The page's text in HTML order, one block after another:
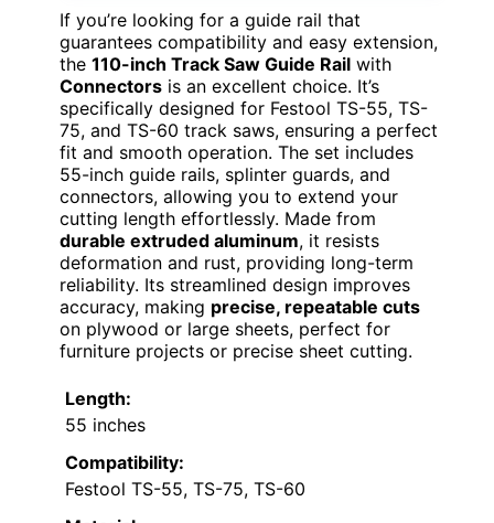
If you’re looking for a guide rail that
guarantees compatibility and easy extension,
the 110-inch Track Saw Guide Rail with
Connectors is an excellent choice. It’s
specifically designed for Festool TS-55, TS-
75, and TS-60 track saws, ensuring a perfect
fit and smooth operation. The set includes
55-inch guide rails, splinter guards, and
connectors, allowing you to extend your
cutting length effortlessly. Made from
durable extruded aluminum, it resists
deformation and rust, providing long-term
reliability. Its streamlined design improves
accuracy, making precise, repeatable cuts
on plywood or large sheets, perfect for
furniture projects or precise sheet cutting.
Length:
55 inches
Compatibility:
Festool TS-55, TS-75, TS-60